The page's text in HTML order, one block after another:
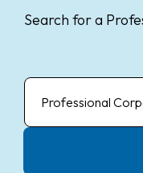
Search for a
Professional
Corporation
Name